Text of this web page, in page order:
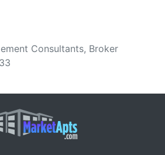
Consultants, Broker